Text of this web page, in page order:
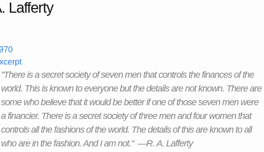
Lafferty
"There is a secret society of seven men that controls the finances of the
world. This is known to everyone but the details are not known. There are
some who believe that it would be better if one of those seven men were
a financier. There is a secret society of three men and four women that
controls all the fashions of the world. The details of this are known to all
who are in the fashion. And I am not." —R. A. Lafferty